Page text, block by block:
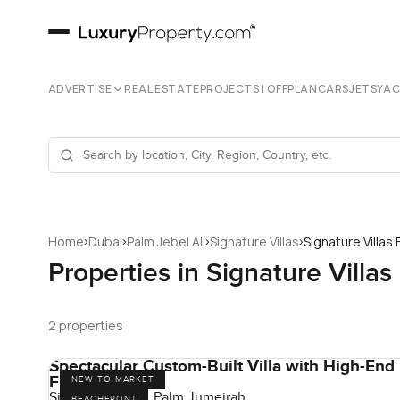
ADVERTISE REAL ESTATEPROJECTS | OFFPLANCARSJETS
Home›Dubai›Palm Jebel Ali›Signature Villas›Signature Villas
Properties in Signature Villas
2 properties
NEW TO MARKET
Spectacular Custom-Built Villa with High-End
Finishes